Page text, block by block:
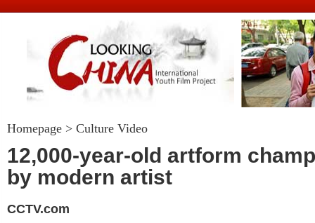
Looking China
Homepage > Culture Video
12,000-year-old artform
by modern artist
CCTV.com